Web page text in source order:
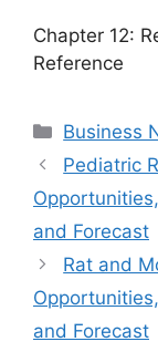
Chapter 12:
Reference
Categories
Business
Pediatric
and Forecast
Rat and
and Forecast